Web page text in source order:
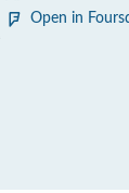
Open in